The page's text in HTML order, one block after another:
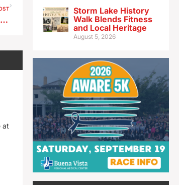
Reynolds says she turned to prayer during ‘internal battle’ over 2026 decision
at
Storm Lake History
Walk Blends Fitness
and Local Heritage
August 5, 2026